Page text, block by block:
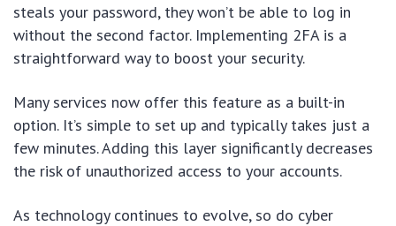
steals your password, they won’t be able to log in
without the second factor. Implementing 2FA is a
straightforward way to boost your security.
Many services now offer this feature as a built-in
option. It’s simple to set up and typically takes just a
few minutes. Adding this layer significantly decreases
the risk of unauthorized access to your accounts.
As technology continues to evolve, so do cyber